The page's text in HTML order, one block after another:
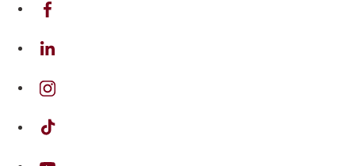
on Linkedin
on Instagram
on TikTok
on Youtube